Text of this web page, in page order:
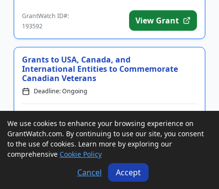
GrantWatch ID#:
193592
View Grant
Grants to USA, Canada, and
International Entities to Commemorate
Canadian Veterans
Deadline: Ongoing
Canada, and International nonprofit organizations,
for-profits, and government agencies for community
projects that commemorate Canadian veterans.
Funding is intended for events and resources that
honor those who se...
View Grant
We use cookies to enhance your browsing experience on
GrantWatch.com. By continuing to use our site, you consent
to the use of cookies. Learn more by exploring our
comprehensive Cookie Policy
Cancel Accept